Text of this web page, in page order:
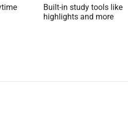
Built-in study tools like
highlights and more